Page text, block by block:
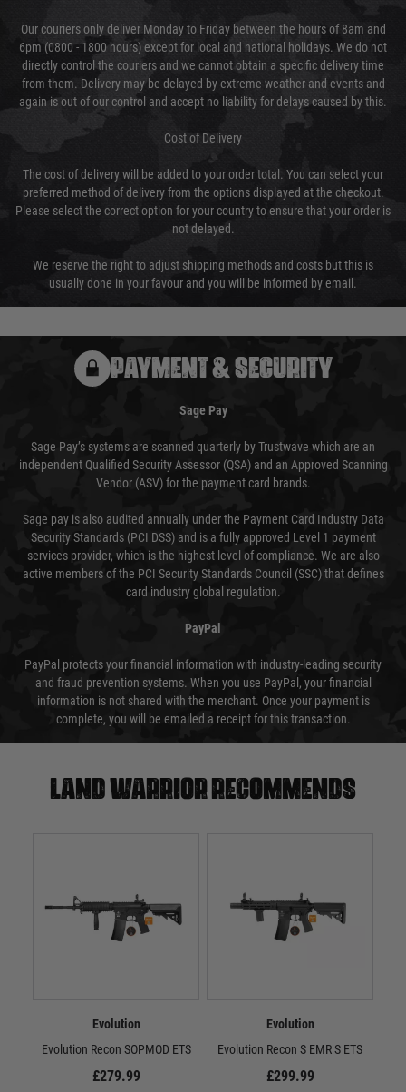
Our couriers only deliver Monday to Friday between the hours of 8am and
6pm (0800 - 1800 hours) except for local and national holidays. We do not
directly control the couriers and we cannot obtain a specific delivery time
from them. Delivery may be delayed by extreme weather and events and
again is out of our control and accept no liability for delays caused by this.
Cost of Delivery
The cost of delivery will be added to your order total. You can select your
preferred method of delivery from the options displayed at the checkout.
Please select the correct option for your country to ensure that your order is
not delayed.
We reserve the right to adjust shipping methods and costs but this is
usually done in your favour and you will be informed by email.
PAYMENT & SECURITY
Sage Pay
Sage Pay’s systems are scanned quarterly by Trustwave which are an
independent Qualified Security Assessor (QSA) and an Approved Scanning
Vendor (ASV) for the payment card brands.
Sage pay is also audited annually under the Payment Card Industry Data
Security Standards (PCI DSS) and is a fully approved Level 1 payment
services provider, which is the highest level of compliance. We are also
active members of the PCI Security Standards Council (SSC) that defines
card industry global regulation.
PayPal
PayPal protects your financial information with industry-leading security
and fraud prevention systems. When you use PayPal, your financial
information is not shared with the merchant. Once your payment is
complete, you will be emailed a receipt for this transaction.
Land warrior recommends
Evolution
Evolution Recon SOPMOD ETS
£279.99
Evolution
Evolution Recon S EMR S ETS
£299.99